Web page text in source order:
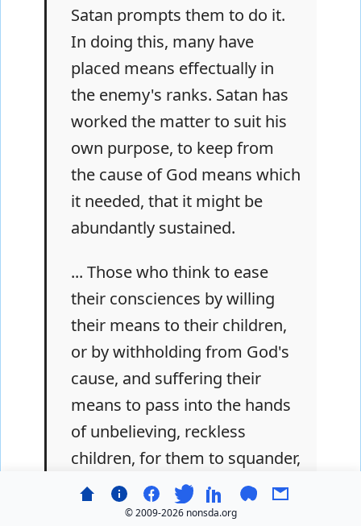
Satan prompts them to do it.
In doing this, many have
placed means effectually in
the enemy's ranks. Satan has
worked the matter to suit his
own purpose, to keep from
the cause of God means which
it needed, that it might be
abundantly sustained.
... Those who think to ease
their consciences by willing
their means to their children,
or by withholding from God's
cause, and suffering their
means to pass into the hands
of unbelieving, reckless
children, for them to squander,
or hoard up and worship, will
have to render an account to
© 2009-2026 nonsda.org